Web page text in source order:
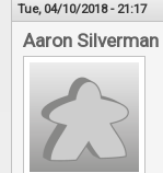
Tue, 04/10/2018 - 21:17
Aaron Silverman